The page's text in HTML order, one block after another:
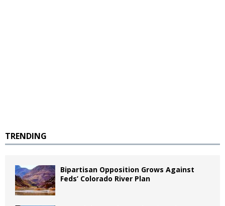
TRENDING
Bipartisan Opposition Grows Against
Feds’ Colorado River Plan